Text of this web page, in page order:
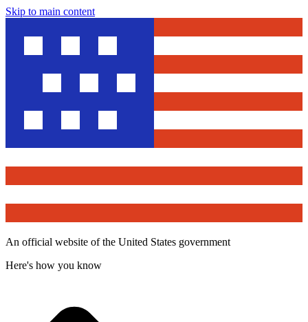
Skip to main content
An official website of the United States government
Here's how you know